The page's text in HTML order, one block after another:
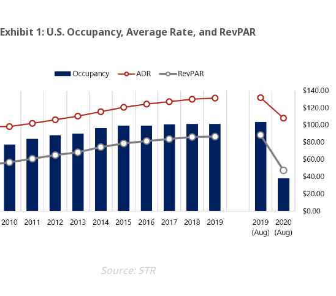
Exhibit 1: U.S. Occupancy, Average Rate, and RevPAR
Source: STR